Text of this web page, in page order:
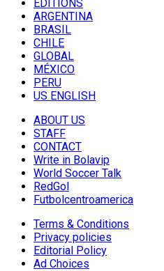
EDITIONS
ARGENTINA
BRASIL
CHILE
GLOBAL
MÉXICO
PERU
US ENGLISH
ABOUT US
STAFF
CONTACT
Write in Bolavip
World Soccer Talk
RedGol
Futbolcentroamerica
Terms & Conditions
Privacy policies
Editorial Policy
Ad Choices